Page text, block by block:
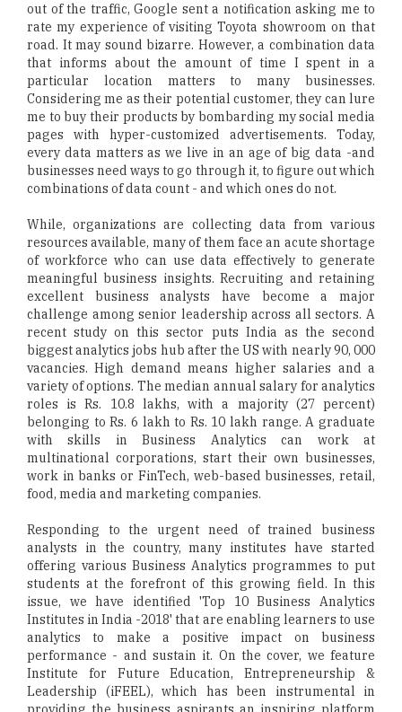
out of the traffic, Google sent a notification asking me to
rate my experience of visiting Toyota showroom on that
road. It may sound bizarre. However, a combination data
that informs about the amount of time I spent in a
particular location matters to many businesses.
Considering me as their potential customer, they can lure
me to buy their products by bombarding my social media
pages with hyper-customized advertisements. Today,
every data matters as we live in an age of big data -and
businesses need ways to go through it, to figure out which
combinations of data count - and which ones do not.
While, organizations are collecting data from various
resources available, many of them face an acute shortage
of workforce who can use data effectively to generate
meaningful business insights. Recruiting and retaining
excellent business analysts have become a major
challenge among senior leadership across all sectors. A
recent study on this sector puts India as the second
biggest analytics jobs hub after the US with nearly 90, 000
vacancies. High demand means higher salaries and a
variety of options. The median annual salary for analytics
roles is Rs. 10.8 lakhs, with a majority (27 percent)
belonging to Rs. 6 lakh to Rs. 10 lakh range. A graduate
with skills in Business Analytics can work at
multinational corporations, start their own businesses,
work in banks or FinTech, web-based businesses, retail,
food, media and marketing companies.
Responding to the urgent need of trained business
analysts in the country, many institutes have started
offering various Business Analytics programmes to put
students at the forefront of this growing field. In this
issue, we have identified 'Top 10 Business Analytics
Institutes in India -2018' that are enabling learners to use
analytics to make a positive impact on business
performance - and sustain it. On the cover, we feature
Institute for Future Education, Entrepreneurship &
Leadership (iFEEL), which has been instrumental in